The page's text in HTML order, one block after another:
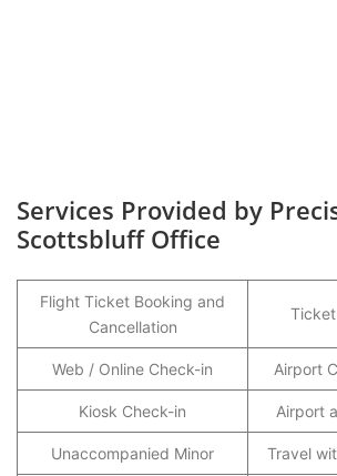
Services Provided by
Scottsbluff Office
Flight Ticket Booking and
Cancellation
Web / Online Check-in Airport
Kiosk Check-in Airport
Unaccompanied Minor Travel